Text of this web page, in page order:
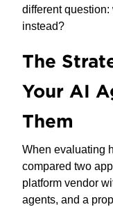
different
instead?
The
Your AI
Them
When evaluating
compared two
platform vendor
agents, and a